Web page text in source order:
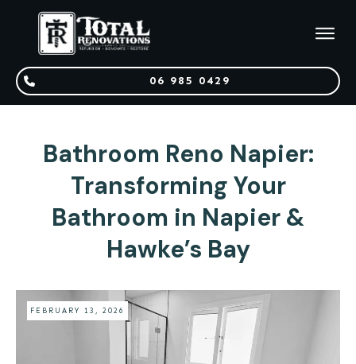
06 985 0429
Bathroom Reno Napier:
Transforming Your
Bathroom in Napier &
Hawke’s Bay
FEBRUARY 13, 2026